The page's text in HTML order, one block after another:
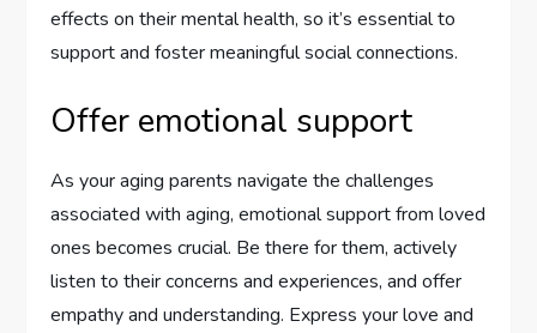
effects on their mental health, so it’s essential to
support and foster meaningful social connections.
Offer emotional support
As your aging parents navigate the challenges
associated with aging, emotional support from loved
ones becomes crucial. Be there for them, actively
listen to their concerns and experiences, and offer
empathy and understanding. Express your love and